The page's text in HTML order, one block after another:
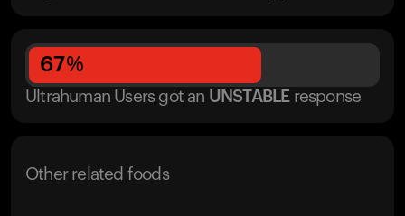
67%
Ultrahuman Users got an UNSTABLE response
Other related foods